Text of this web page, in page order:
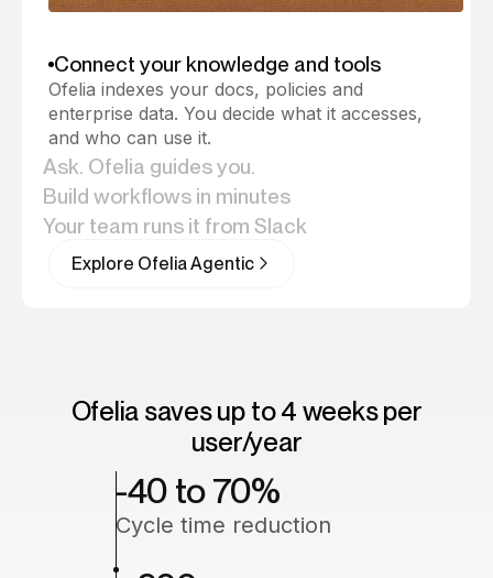
Connect your knowledge and tools
Ofelia indexes your docs, policies and
enterprise data. You decide what it accesses,
and who can use it.
Ask. Ofelia guides you.
Ofelia answers from your knowledge base and
lets you act on it, right from the conversation.
Build workflows in minutes
Based on your docs,Ofelia generates the steps,
Your team runs it from Slack
message. Ofelia orchestrates every step and
Explore Ofelia Agentic
Ofelia saves up to 4 weeks per
user/year
-40 to 70%
Cycle time reduction